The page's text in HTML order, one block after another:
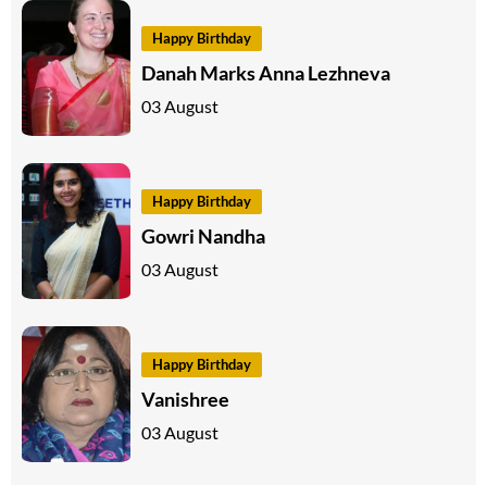
Happy Birthday
Danah Marks Anna Lezhneva
03 August
Happy Birthday
Gowri Nandha
03 August
Happy Birthday
Vanishree
03 August